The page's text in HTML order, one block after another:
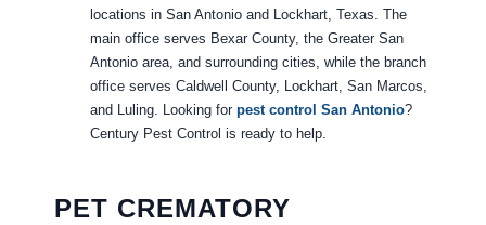
locations in San Antonio and Lockhart, Texas. The
main office serves Bexar County, the Greater San
Antonio area, and surrounding cities, while the branch
office serves Caldwell County, Lockhart, San Marcos,
and Luling. Looking for pest control San Antonio?
Century Pest Control is ready to help.
PET CREMATORY